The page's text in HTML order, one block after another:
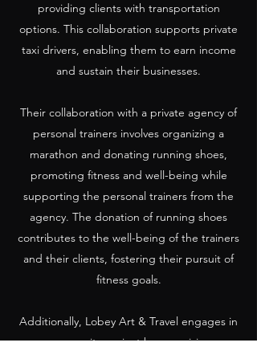
providing clients with transportation
options. This collaboration supports private
taxi drivers, enabling them to earn income
and sustain their businesses.
Their collaboration with a private agency of
personal trainers involves organizing a
marathon and donating running shoes,
promoting fitness and well-being while
supporting the personal trainers from the
agency. The donation of running shoes
contributes to the well-being of the trainers
and their clients, fostering their pursuit of
fitness goals.
Additionally, Lobey Art & Travel engages in
a community project by organizing a